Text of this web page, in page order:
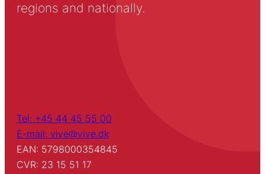
regions and nationally.
Tel: +45 44 45 55 00
E-mail: vive@vive.dk
EAN: 5798000354845
CVR: 23 15 51 17